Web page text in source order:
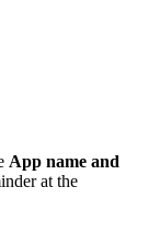
App name and
at the